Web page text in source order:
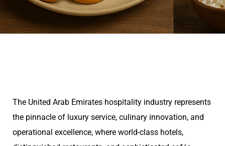
The United Arab Emirates hospitality industry represents
the pinnacle of luxury service, culinary innovation, and
operational excellence, where world-class hotels,